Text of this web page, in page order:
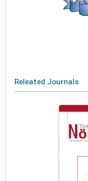
Releated Journals